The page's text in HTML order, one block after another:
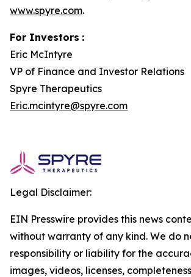
www.spyre.com.
For Investors :
Eric McIntyre
VP of Finance and Investor Relations
Spyre Therapeutics
Eric.mcintyre@spyre.com
Legal Disclaimer:
EIN Presswire provides this news
without warranty of any kind. We do
responsibility or liability for the
images, videos, licenses,